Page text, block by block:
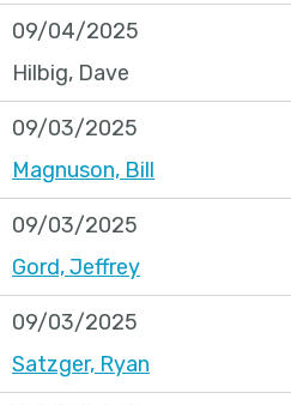
09/04/2025
Hilbig, Dave
09/03/2025
Magnuson, Bill
09/03/2025
Gord, Jeffrey
09/03/2025
Satzger, Ryan